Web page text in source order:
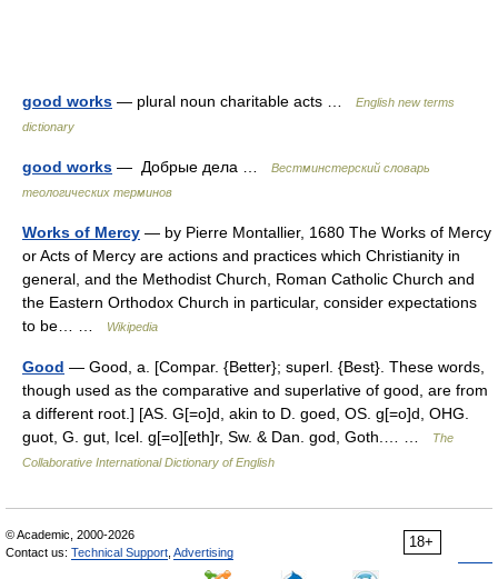
good works — plural noun charitable acts …
English new terms
dictionary
good works — Добрые дела …
Вестминстерский словарь
теологических терминов
Works of Mercy — by Pierre Montallier, 1680 The Works of Mercy
or Acts of Mercy are actions and practices which Christianity in
general, and the Methodist Church, Roman Catholic Church and
the Eastern Orthodox Church in particular, consider expectations
to be… …
Wikipedia
Good — Good, a. [Compar. {Better}; superl. {Best}. These words,
though used as the comparative and superlative of good, are from
a different root.] [AS. G[=o]d, akin to D. goed, OS. g[=o]d, OHG.
guot, G. gut, Icel. g[=o][eth]r, Sw. & Dan. god, Goth.… …
The
Collaborative International Dictionary of English
18+
© Academic, 2000-2026
Contact us: Technical Support Advertising